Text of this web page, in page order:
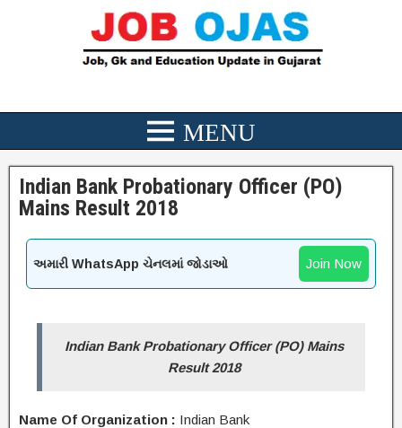
Indian Bank Probationary Officer (PO)
Mains Result 2018
અમારી WhatsApp ચેનલમાં જોડાઓ Join Now
Indian Bank Probationary Officer (PO) Mains
Result 2018
Name Of Organization : Indian Bank